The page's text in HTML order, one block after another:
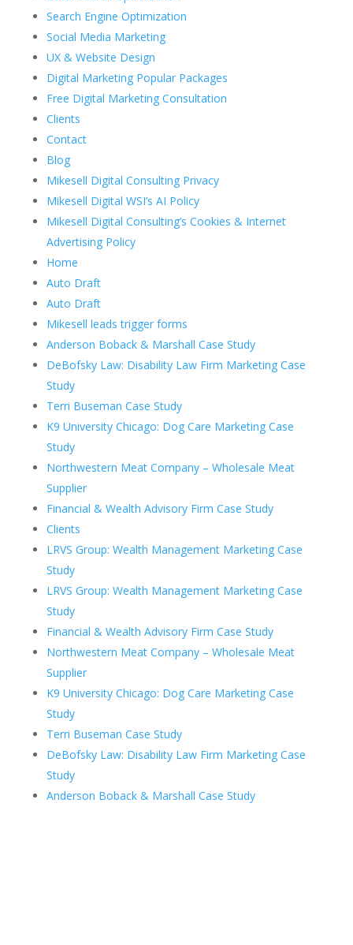
Search Engine Optimization
Social Media Marketing
UX & Website Design
Digital Marketing Popular Packages
Free Digital Marketing Consultation
Clients
Contact
Blog
Mikesell Digital Consulting Privacy
Mikesell Digital WSI’s AI Policy
Mikesell Digital Consulting’s Cookies & Internet
Advertising Policy
Home
Auto Draft
Auto Draft
Mikesell leads trigger forms
Anderson Boback & Marshall Case Study
DeBofsky Law: Disability Law Firm Marketing Case
Study
Terri Buseman Case Study
K9 University Chicago: Dog Care Marketing Case
Study
Northwestern Meat Company – Wholesale Meat
Supplier
Financial & Wealth Advisory Firm Case Study
Clients
LRVS Group: Wealth Management Marketing Case
Study
LRVS Group: Wealth Management Marketing Case
Study
Financial & Wealth Advisory Firm Case Study
Northwestern Meat Company – Wholesale Meat
Supplier
K9 University Chicago: Dog Care Marketing Case
Study
Terri Buseman Case Study
DeBofsky Law: Disability Law Firm Marketing Case
Study
Anderson Boback & Marshall Case Study